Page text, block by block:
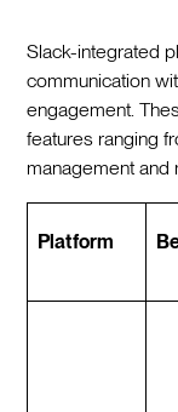
Slack-integrated
communication
engagement.
features ranging
management and
Platform